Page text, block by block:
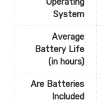
Operating
System
Average
Battery Life
(in hours)
Are Batteries
Included